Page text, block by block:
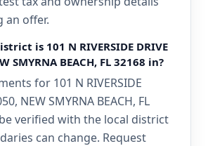
an offer.
is 101 N RIVERSIDE DRIVE
SMYRNA BEACH, FL 32168 in?
for 101 N RIVERSIDE
NEW SMYRNA BEACH, FL
verified with the local district
can change. Request